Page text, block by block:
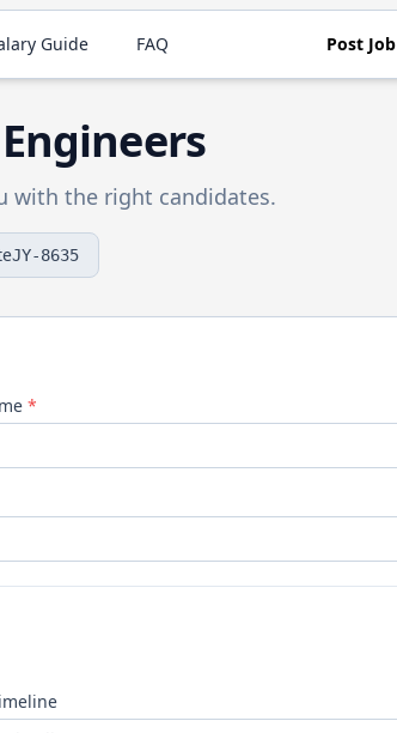
Guide FAQ Post Job
with the right candidates.
JY-8635
*